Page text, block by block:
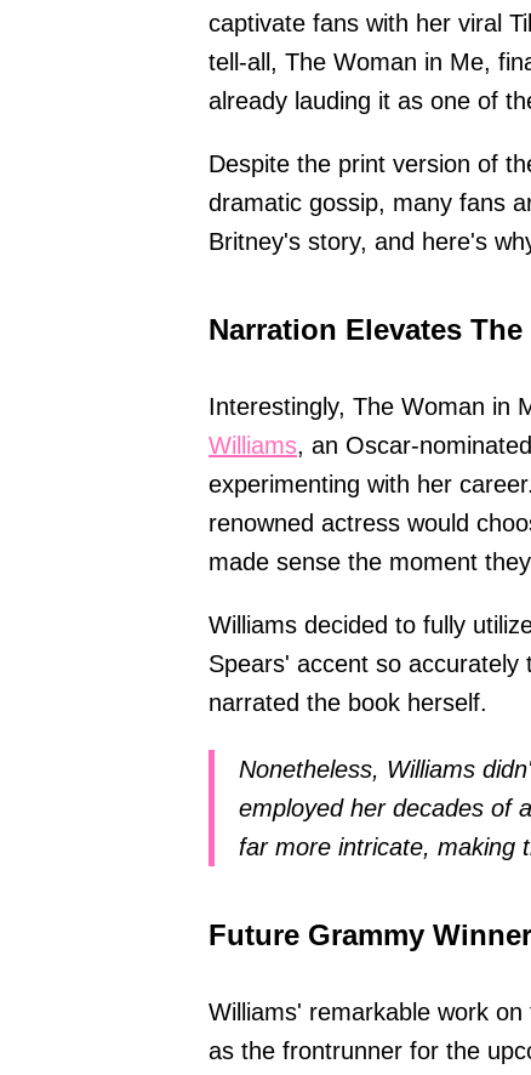
captivate fans with her viral
tell-all, The Woman in Me,
already lauding it as one of
Despite the print version of
dramatic gossip, many fans
Britney's story, and here's
Narration Elevates
Interestingly, The Woman in
Williams, an Oscar-
experimenting with her
renowned actress would
made sense the moment
Williams decided to fully
Spears' accent so accurately
narrated the book herself.
Nonetheless, Williams
employed her decades of
far more intricate, making
Future Grammy Winner
Williams' remarkable work
as the frontrunner for the